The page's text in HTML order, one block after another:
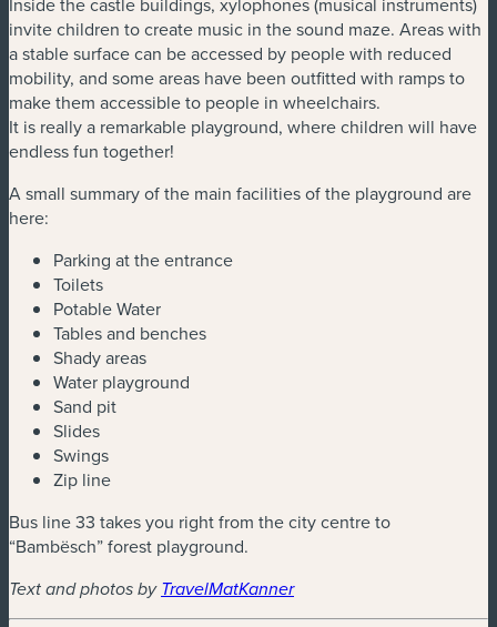
invite children to create music in the sound maze. Areas with
a stable surface can be accessed by people with reduced
mobility, and some areas have been outfitted with ramps to
make them accessible to people in wheelchairs.
It is really a remarkable playground, where children will have
endless fun together!
A small summary of the main facilities of the playground are
here:
Parking at the entrance
Toilets
Potable Water
Tables and benches
Shady areas
Water playground
Sand pit
Slides
Swings
Zip line
Bus line 33 takes you right from the city centre to
“Bambësch” forest playground.
Text and photos by TravelMatKanner